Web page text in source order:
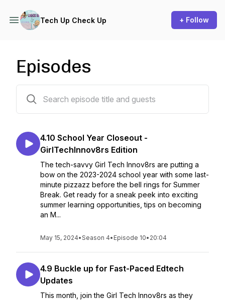
Tech Up Check Up + Follow
Episodes
4.10 School Year Closeout -
GirlTechInnov8rs Edition
The tech-savvy Girl Tech Innov8rs are putting a
bow on the 2023-2024 school year with some last-
minute pizzazz before the bell rings for Summer
Break. Get ready for a sneak peek into exciting
summer learning opportunities, tips on becoming
an M...
May 15, 2024•Season 4• Episode 10• 20:04
4.9 Buckle up for Fast-Paced Edtech
Updates
This month, join the Girl Tech Innov8rs as they